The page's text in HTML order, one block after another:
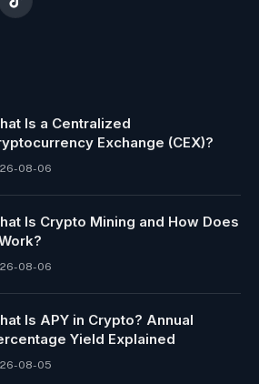
TikTok
Is a Centralized
Exchange (CEX)?
08-06
Is Crypto Mining and How Does
08-06
Is APY in Crypto? Annual
Yield Explained
08-05